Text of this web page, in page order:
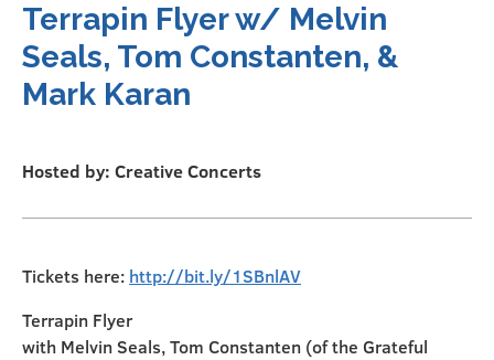
Terrapin Flyer w/ Melvin
Seals, Tom Constanten, &
Mark Karan
Hosted by: Creative Concerts
Tickets here: http://bit.ly/1SBnlAV
Terrapin Flyer
with Melvin Seals, Tom Constanten (of the Grateful